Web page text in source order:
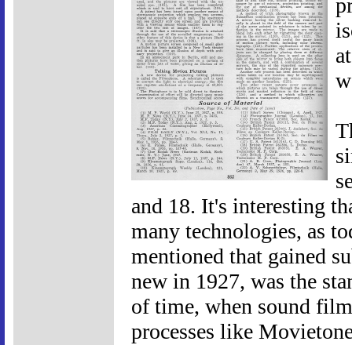
and 18. It's interesting
many technologies, as
mentioned that gained
new in 1927, was the
of time, when sound
processes like